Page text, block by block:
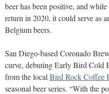
beer has been positive, and
return in 2020, it could serve as
Belgium beers.
San Diego-based Coronado
curve, debuting Early Bird
from the local Bird Rock Coffee
seasonal beer series. “With the